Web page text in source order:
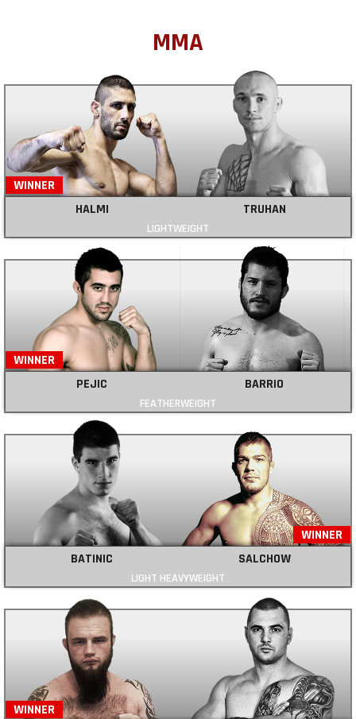
MMA
WINNER
HALMI
TRUHAN
LIGHTWEIGHT
WINNER
PEJIC
BARRIO
FEATHERWEIGHT
BATINIC
WINNER
SALCHOW
LIGHT HEAVYWEIGHT
WINNER